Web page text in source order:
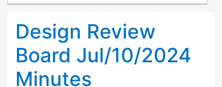
Design Review
Board Jul/10/2024
Minutes